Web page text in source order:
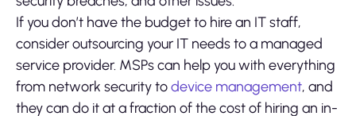
If you don’t have the budget to hire an IT staff,
consider outsourcing your IT needs to a managed
service provider. MSPs can help you with everything
from network security todevice management, and
they can do it at a fraction of the cost of hiring an in-